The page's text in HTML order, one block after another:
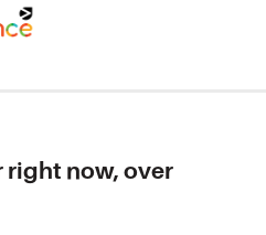
right now, over